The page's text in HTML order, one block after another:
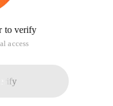
to verify
access